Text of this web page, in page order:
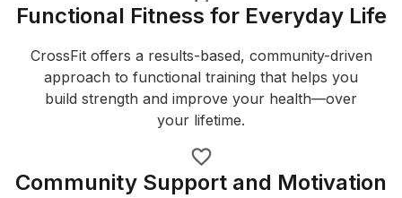
Functional Fitness for Everyday Life
CrossFit offers a results-based, community-driven
approach to functional training that helps you
build strength and improve your health—over
your lifetime.
Community Support and Motivation